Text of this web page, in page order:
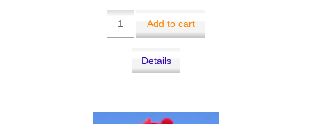
Add to cart
Details